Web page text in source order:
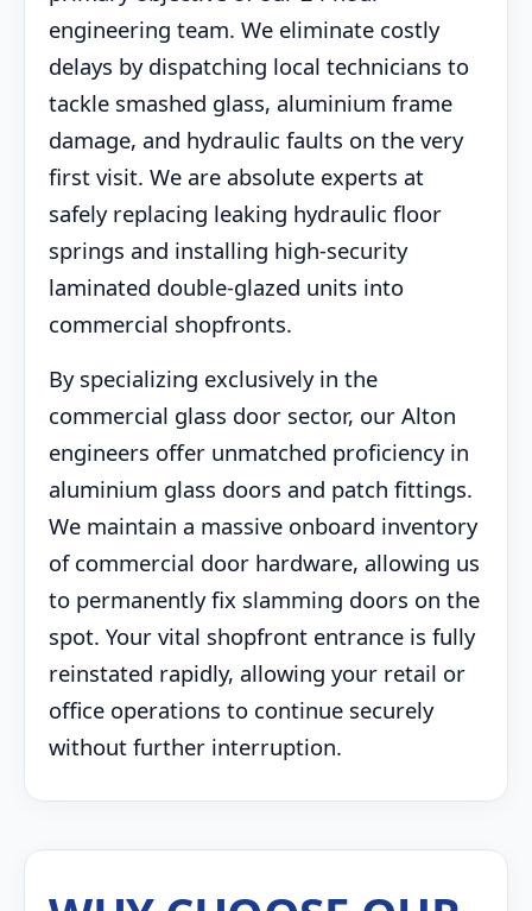
engineering team. We eliminate costly
delays by dispatching local technicians to
tackle smashed glass, aluminium frame
damage, and hydraulic faults on the very
first visit. We are absolute experts at
safely replacing leaking hydraulic floor
springs and installing high-security
laminated double-glazed units into
commercial shopfronts.
By specializing exclusively in the
commercial glass door sector, our Alton
engineers offer unmatched proficiency in
aluminium glass doors and patch fittings.
We maintain a massive onboard inventory
of commercial door hardware, allowing us
to permanently fix slamming doors on the
spot. Your vital shopfront entrance is fully
reinstated rapidly, allowing your retail or
office operations to continue securely
without further interruption.